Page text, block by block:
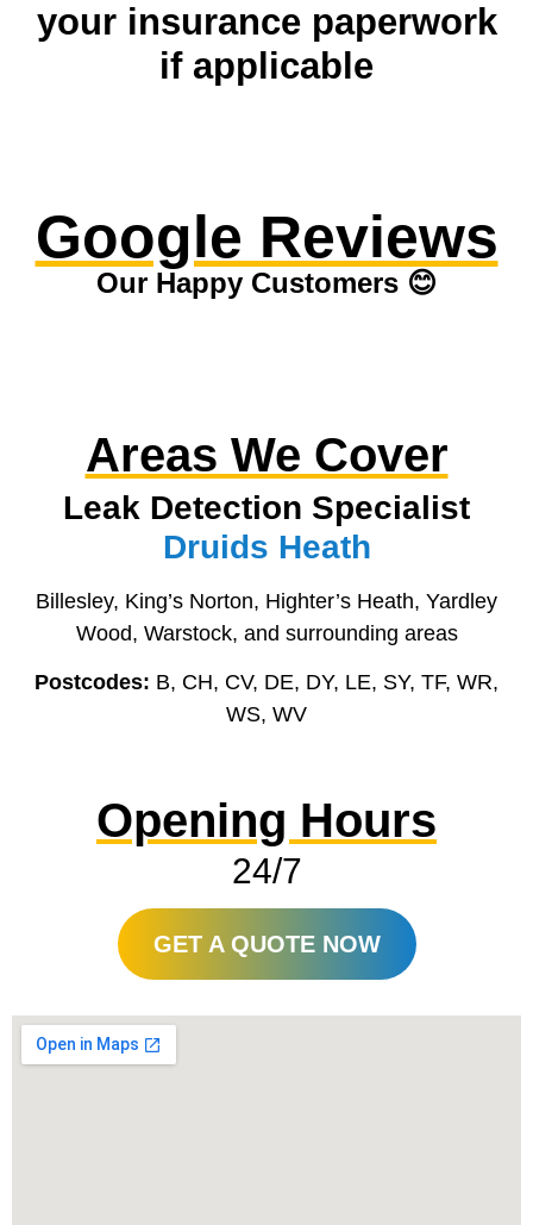
your insurance paperwork
if applicable
Google Reviews
Our Happy Customers 😊
Areas We Cover
Leak Detection Specialist
Druids Heath
Billesley, King’s Norton, Highter’s Heath, Yardley
Wood, Warstock, and surrounding areas
Postcodes: B, CH, CV, DE, DY, LE, SY, TF, WR,
WS, WV
Opening Hours
24/7
GET A QUOTE NOW